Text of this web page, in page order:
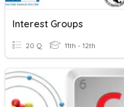
Interest Groups
20 Q 11th - 12th